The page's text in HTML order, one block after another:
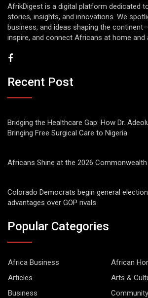
AfrikDigest is a digital platform dedicated
stories, insights, and innovations. We
business, and ideas shaping the
inspire, and connect Africans at home and
Recent Post
Bridging the Healthcare Gap: How Dr.
Bringing Free Surgical Care to Nigeria
Africans Shine at the 2026 Commonwealth
Colorado Democrats begin general
advantages over GOP rivals
Popular Categories
Africa Business
African
Articles
Arts &
Business